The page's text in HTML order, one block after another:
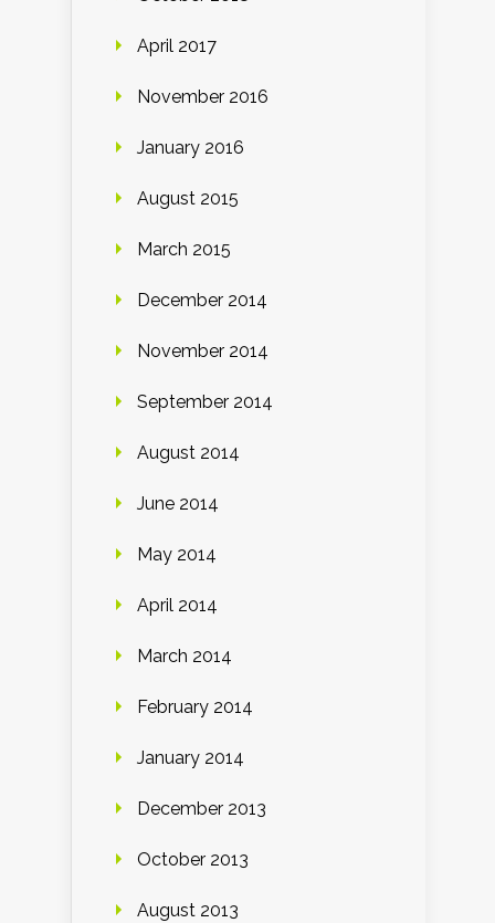
April 2017
November 2016
January 2016
August 2015
March 2015
December 2014
November 2014
September 2014
August 2014
June 2014
May 2014
April 2014
March 2014
February 2014
January 2014
December 2013
October 2013
August 2013